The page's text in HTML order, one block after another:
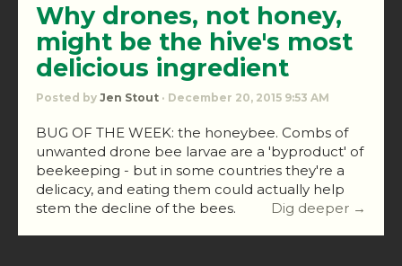
Why drones, not honey,
might be the hive's most
delicious ingredient
Posted by Jen Stout · December 20, 2015 9:53 AM
BUG OF THE WEEK: the honeybee. Combs of
unwanted drone bee larvae are a 'byproduct' of
beekeeping - but in some countries they're a
delicacy, and eating them could actually help
stem the decline of the bees.
Dig deeper →